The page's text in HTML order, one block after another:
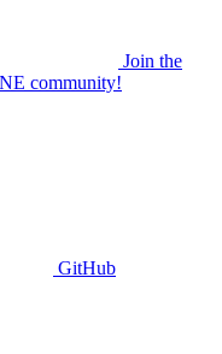
Join the
community!
GitHub